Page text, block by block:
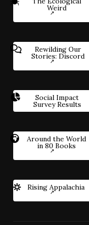
Weird
Rewilding Our
Stories: Discord
Social Impact
Survey Results
Around the World
in 80 Books
Rising Appalachia